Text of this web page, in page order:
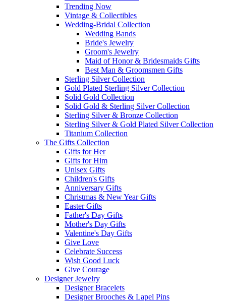
Trending Now
Vintage & Collectibles
Wedding-Bridal Collection
Wedding Bands
Bride's Jewelry
Groom's Jewelry
Maid of Honor & Bridesmaids Gifts
Best Man & Groomsmen Gifts
Sterling Silver Collection
Gold Plated Sterling Silver Collection
Solid Gold Collection
Solid Gold & Sterling Silver Collection
Sterling Silver & Bronze Collection
Sterling Silver & Gold Plated Silver Collection
Titanium Collection
The Gifts Collection
Gifts for Her
Gifts for Him
Unisex Gifts
Children's Gifts
Anniversary Gifts
Christmas & New Year Gifts
Easter Gifts
Father's Day Gifts
Mother's Day Gifts
Valentine's Day Gifts
Give Love
Celebrate Success
Wish Good Luck
Give Courage
Designer Jewelry
Designer Bracelets
Designer Brooches & Lapel Pins